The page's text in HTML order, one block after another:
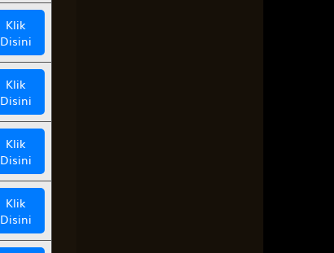
Klik
Disini
Klik
Disini
Klik
Disini
Klik
Disini